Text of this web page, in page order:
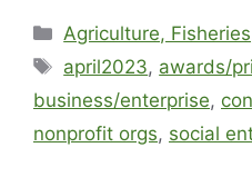
Agriculture,
april2023, awards/
business/enterprise,
nonprofit orgs, social